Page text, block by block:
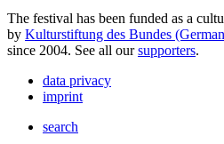
The festival has been funded as a
by Kulturstiftung des Bundes
since 2004. See all oursupporters.
data privacy
imprint
search